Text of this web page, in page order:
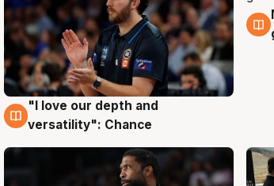
4 Aug
"I love our depth and
versatility": Chance